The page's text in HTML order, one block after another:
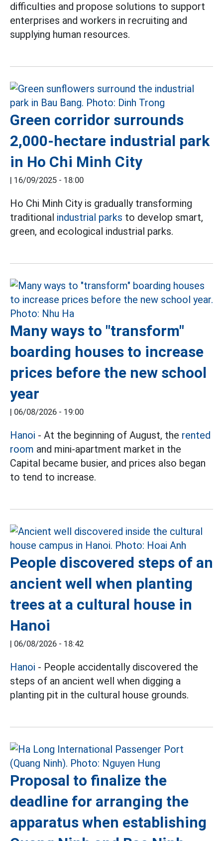
difficulties and propose solutions to support
enterprises and workers in recruiting and
supplying human resources.
Green corridor surrounds
2,000-hectare industrial park
in Ho Chi Minh City
| 16/09/2025 - 18:00
Ho Chi Minh City is gradually transforming
traditional industrial parks to develop smart,
green, and ecological industrial parks.
Many ways to "transform"
boarding houses to increase
prices before the new school
year
| 06/08/2026 - 19:00
Hanoi - At the beginning of August, the rented
room and mini-apartment market in the
Capital became busier, and prices also began
to tend to increase.
People discovered steps of an
ancient well when planting
trees at a cultural house in
Hanoi
| 06/08/2026 - 18:42
Hanoi - People accidentally discovered the
steps of an ancient well when digging a
planting pit in the cultural house grounds.
Proposal to finalize the
deadline for arranging the
apparatus when establishing